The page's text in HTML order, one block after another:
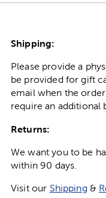
Shipping:
Please provide a
be provided for gift
email when the
require an additional
Returns:
We want you to be
within 90 days.
Visit our Shipping &